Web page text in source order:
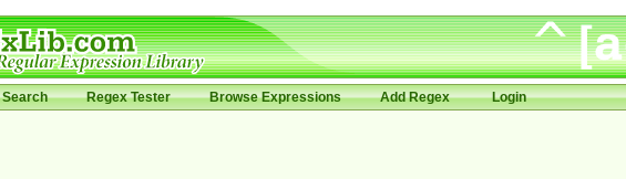
Search Regex Tester Browse Expressions Add Regex Login